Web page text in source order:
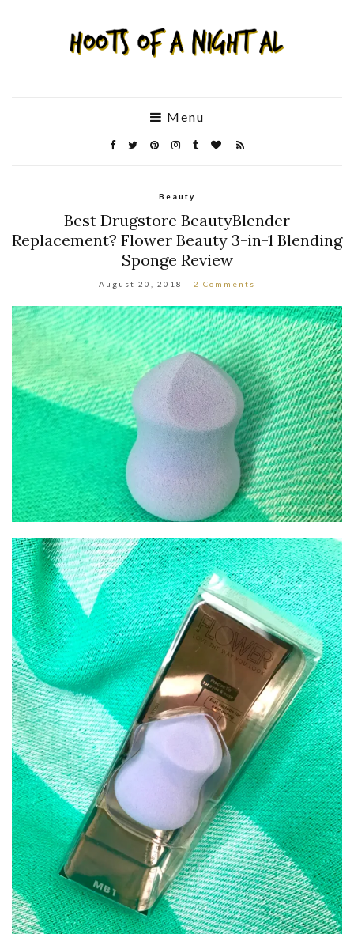
Menu
Beauty
Best Drugstore BeautyBlender
Replacement? Flower Beauty 3-in-1 Blending
Sponge Review
August 20, 2018 2 Comments